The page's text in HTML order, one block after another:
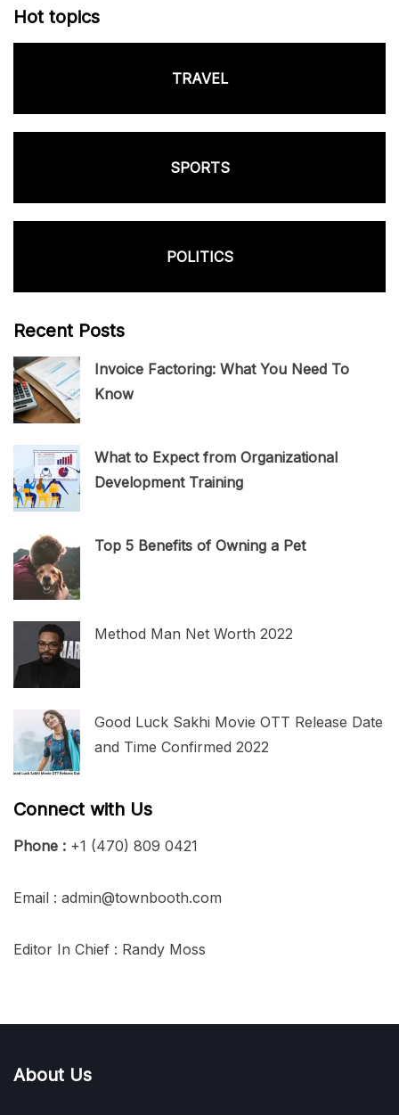
Hot topics
TRAVEL
SPORTS
POLITICS
Recent Posts
Invoice Factoring: What You Need To
Know
What to Expect from Organizational
Development Training
Top 5 Benefits of Owning a Pet
Method Man Net Worth 2022
Good Luck Sakhi Movie OTT Release Date
and Time Confirmed 2022
Connect with Us
Phone : +1 (470) 809 0421
Email : admin@townbooth.com
Editor In Chief : Randy Moss
About Us